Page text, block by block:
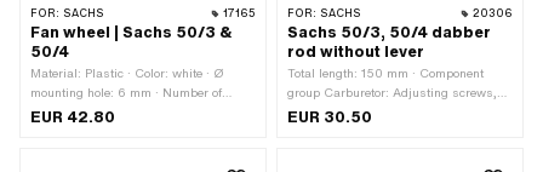
FOR: SACHS 17165
Fan wheel | Sachs 50/3 &
50/4
Material: Plastic · Color: white · Ø
mounting hole: 6 mm · Number of
fixing points: 3 pcs
EUR 42.80
FOR: SACHS 20306
Sachs 50/3, 50/4 dabber
rod without lever
Total length: 150 mm · Component
group Carburetor: Adjusting screws,
float, etc. · Material: Steel · Carburetor
EUR 30.50